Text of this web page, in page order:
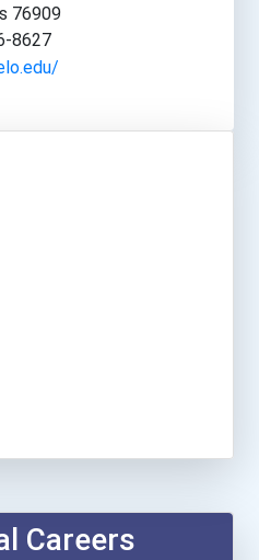
76909
8627
Careers